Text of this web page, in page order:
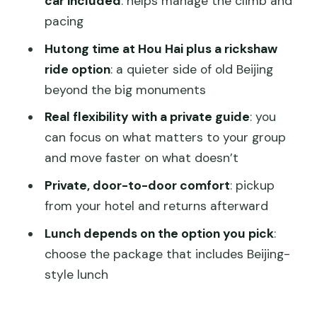
Stone Animal: the sacred way in
miniature
Day 3: Temple of Heaven, Summer
Palace highlights, and the Long Corridor
Temple of Heaven: where emperors
sought blessing
real viewpoints
Tower of Buddhist Incense: the short
hike with big rewards
Long Corridor: painted perfection and
easy stroll time
pacing
Hutong time at Hou Hai plus a rickshaw
ride option: a quieter side of old Beijing
beyond the big monuments
Real flexibility with a private guide: you
can focus on what matters to your group
and move faster on what doesn’t
Private, door-to-door comfort: pickup
from your hotel and returns afterward
Lunch depends on the option you pick:
choose the package that includes Beijing-
style lunch